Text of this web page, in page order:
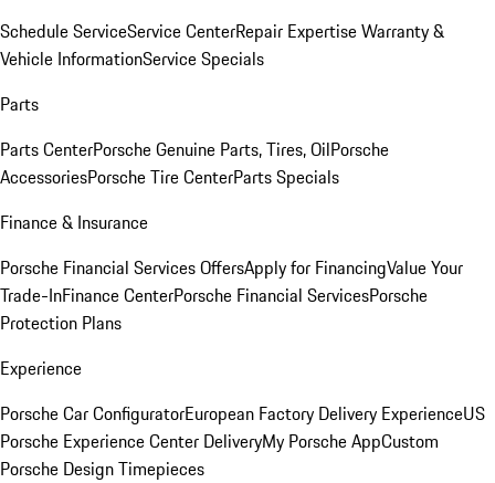
Schedule ServiceService CenterRepair ExpertiseWarranty &
Vehicle InformationService Specials
Parts
Parts CenterPorsche Genuine Parts, Tires, OilPorsche
AccessoriesPorsche Tire CenterParts Specials
Finance & Insurance
Porsche Financial Services OffersApply for FinancingValue Your
Trade-InFinance CenterPorsche Financial ServicesPorsche
Protection Plans
Experience
Porsche Car ConfiguratorEuropean Factory Delivery ExperienceUS
Porsche Experience Center DeliveryMy Porsche AppCustom
Porsche Design Timepieces